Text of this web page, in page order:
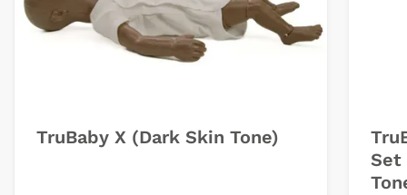
TruBaby X (Dark Skin Tone)
Set